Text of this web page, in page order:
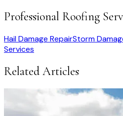
Professional Roofing
Hail Damage RepairStorm
Services
Related Articles